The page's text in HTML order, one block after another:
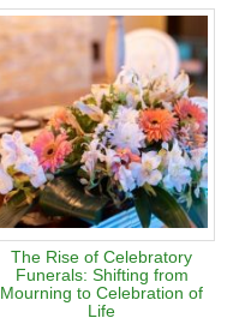
The Rise of Celebratory
Funerals: Shifting from
Mourning to Celebration of
Life